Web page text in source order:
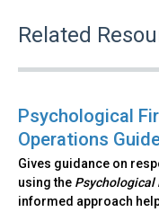
Related
Psychological
Operations
Gives guidance on
using the Psychological
informed approach